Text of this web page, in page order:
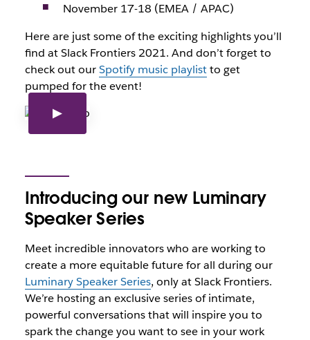
November 17-18 (EMEA / APAC)
Here are just some of the exciting highlights you’ll
find at Slack Frontiers 2021. And don’t forget to
check out ourSpotify music playlistto get
pumped for the event!
Introducing our new Luminary
Speaker Series
Meet incredible innovators who are working to
create a more equitable future for all during our
Luminary Speaker Series, only at Slack Frontiers.
We’re hosting an exclusive series of intimate,
powerful conversations that will inspire you to
spark the change you want to see in your work